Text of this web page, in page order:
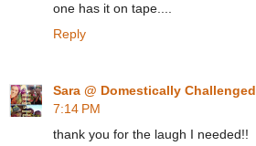
one has it on tape....
Reply
Sara @ Domestically Challenged
7:14 PM
thank you for the laugh I needed!!